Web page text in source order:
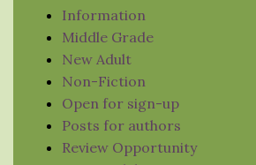
Information
Middle Grade
New Adult
Non-Fiction
Open for sign-up
Posts for authors
Review Opportunity